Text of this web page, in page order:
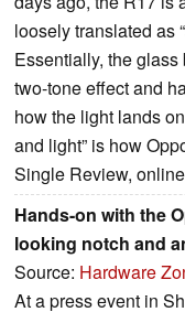
loosely translated as
Essentially, the
two-tone effect and
how the light lands
and light” is how
Single Review,
Hands-on with the
looking notch and
Source: Hardware
At a press event in